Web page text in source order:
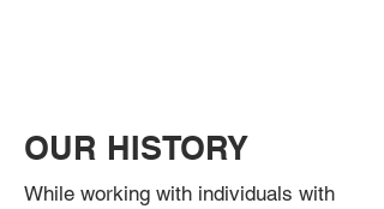
OUR HISTORY
While working with individuals with